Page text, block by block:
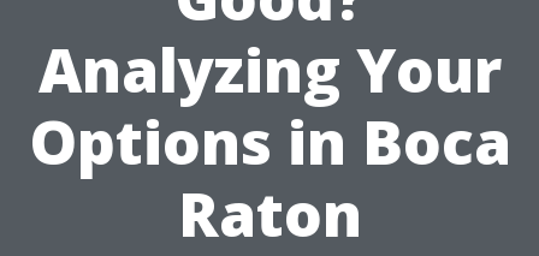
Analyzing Your
Options in Boca
Raton